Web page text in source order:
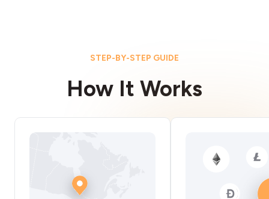
STEP-BY-STEP GUIDE
How It Works